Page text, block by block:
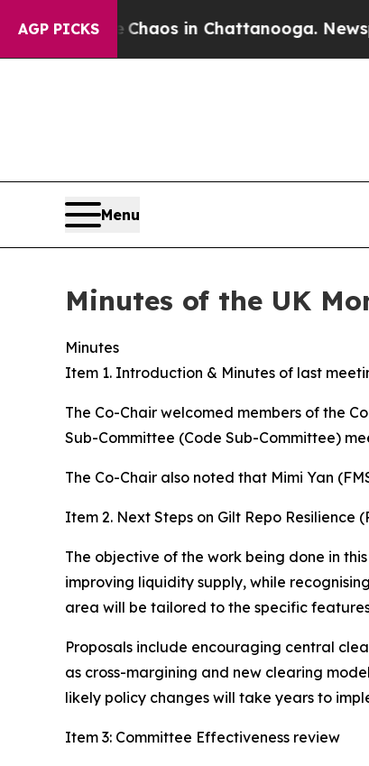
AGP PICKSChaos in Chattanooga. Newspaper
Menu
Minutes of the UK
Minutes
Item 1. Introduction & Minutes of last
The Co-Chair welcomed members of the
Sub-Committee (Code Sub-Committee)
The Co-Chair also noted that Mimi Yan
Item 2. Next Steps on Gilt Repo Resilience
The objective of the work being done in
improving liquidity supply, while
area will be tailored to the specific
Proposals include encouraging central
as cross-margining and new clearing
likely policy changes will take years to
Item 3: Committee Effectiveness review